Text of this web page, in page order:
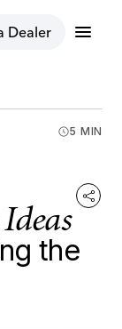
Dealer menu
5 MIN
the